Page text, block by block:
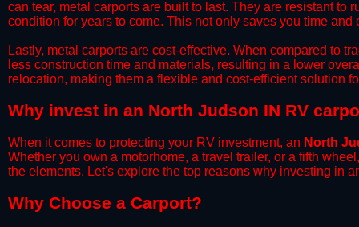
can tear, metal carports are built to last. They are resistant to
condition for years to come. This not only saves you time
​Lastly, metal carports are cost-effective. When compared to
less construction time and materials, resulting in a lower
relocation, making them a flexible and cost-efficient solution
​Why invest in an North Judson IN RV
When it comes to protecting your RV investment, an North
Whether you own a motorhome, a travel trailer, or a fifth
the elements. Let's explore the top reasons why investing in
​Why Choose a Carport?